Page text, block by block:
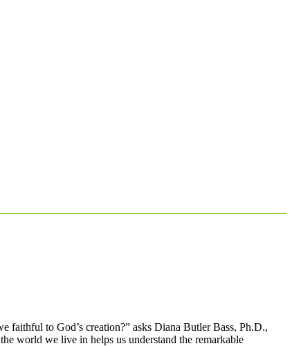
faithful to God’s creation?” asks Diana Butler Bass, Ph.D.,
world we live in helps us understand the remarkable